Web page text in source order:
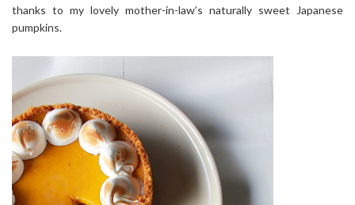
thanks to my lovely mother-in-law’s naturally sweet Japanese
pumpkins.